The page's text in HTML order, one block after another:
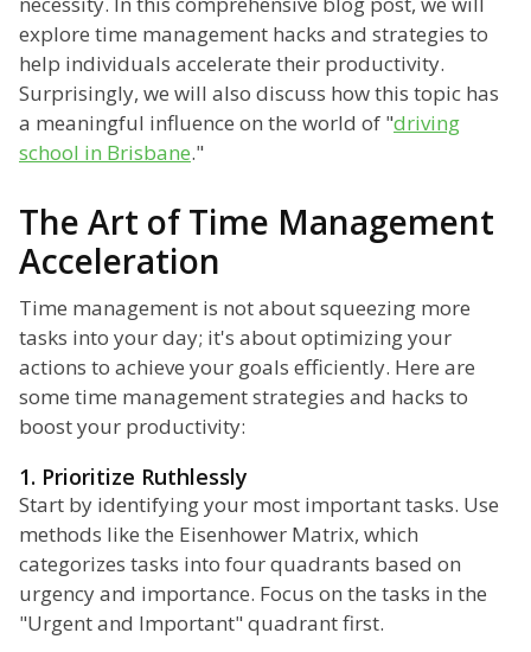
explore time management hacks and strategies to
help individuals accelerate their productivity.
Surprisingly, we will also discuss how this topic has
a meaningful influence on the world of "driving
school in Brisbane."
The Art of Time Management
Acceleration
Time management is not about squeezing more
tasks into your day; it's about optimizing your
actions to achieve your goals efficiently. Here are
some time management strategies and hacks to
boost your productivity:
1. Prioritize Ruthlessly
Start by identifying your most important tasks. Use
methods like the Eisenhower Matrix, which
categorizes tasks into four quadrants based on
urgency and importance. Focus on the tasks in the
"Urgent and Important" quadrant first.